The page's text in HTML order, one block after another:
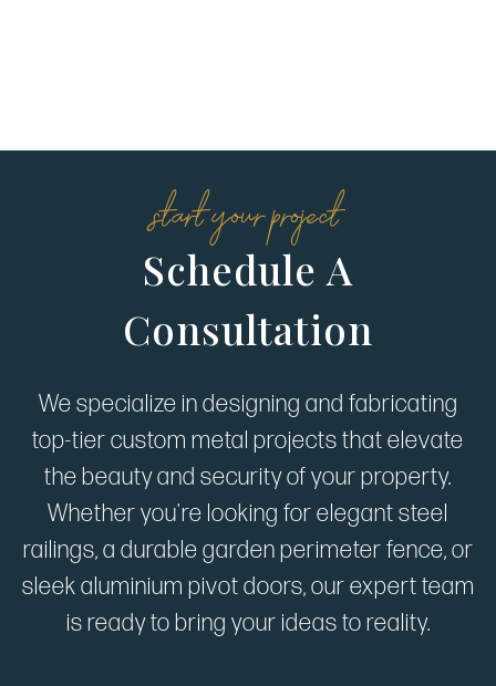
start your project
Schedule A
Consultation
We specialize in designing and fabricating
top-tier custom metal projects that elevate
the beauty and security of your property.
Whether you're looking for elegant steel
railings, a durable garden perimeter fence, or
sleek aluminium pivot doors, our expert team
is ready to bring your ideas to reality.